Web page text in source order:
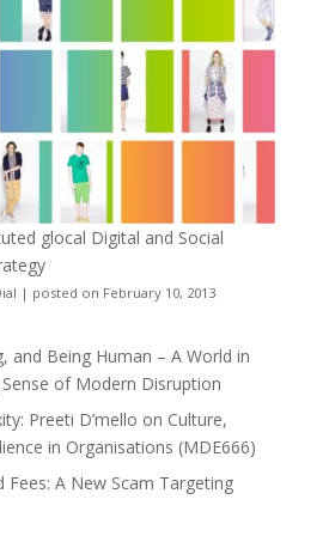
glocal Digital and Social
| posted on February 10, 2013
and Being Human – A World in
of Modern Disruption
Preeti D’mello on Culture,
in Organisations (MDE666)
Fees: A New Scam Targeting